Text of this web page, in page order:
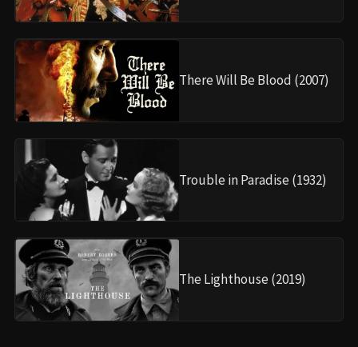
There Will Be Blood (2007)
Trouble in Paradise (1932)
The Lighthouse (2019)